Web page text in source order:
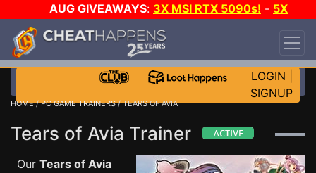
AUG GIVEAWAYS: 3X MSI RTX 5090s! - 5X
$1000 STEAM WALLET!
DAY!
WANT EVEN MORE CH?
LOGIN
SIGNUP
HOME/PC GAME TRAINERS/ TEARS OF AVIA
Tears of Avia Trainer
Our Tears of Avia